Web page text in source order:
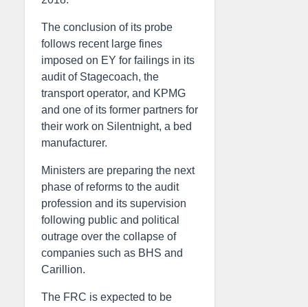
The conclusion of its probe
follows recent large fines
imposed on EY for failings in its
audit of Stagecoach, the
transport operator, and KPMG
and one of its former partners for
their work on Silentnight, a bed
manufacturer.
Ministers are preparing the next
phase of reforms to the audit
profession and its supervision
following public and political
outrage over the collapse of
companies such as BHS and
Carillion.
The FRC is expected to be